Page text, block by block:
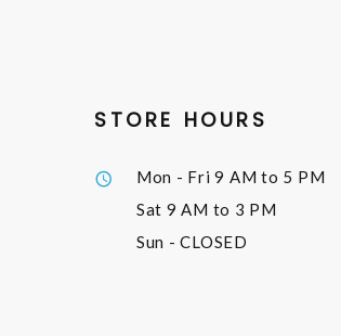
STORE HOURS
Mon - Fri9 AM to 5 PM
Sat 9 AM to 3 PM
Sun - CLOSED